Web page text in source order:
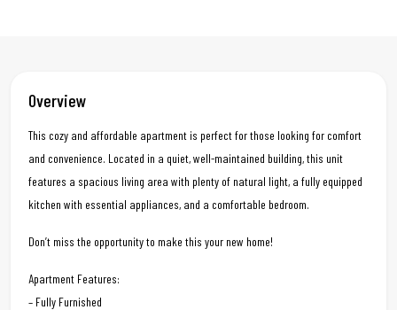
Overview
This cozy and affordable apartment is perfect for those looking for comfort
and convenience. Located in a quiet, well-maintained building, this unit
features a spacious living area with plenty of natural light, a fully equipped
kitchen with essential appliances, and a comfortable bedroom.
Don’t miss the opportunity to make this your new home!
Apartment Features:
– Fully Furnished